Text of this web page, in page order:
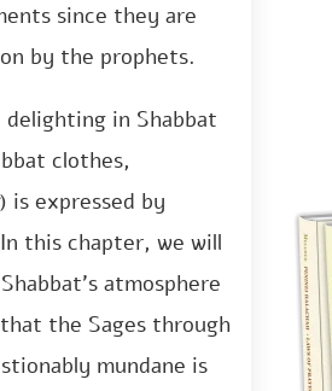
since they are
by the prophets.
in Shabbat
clothes,
) is expressed by
this chapter, we will
atmosphere
the Sages through
mundane is